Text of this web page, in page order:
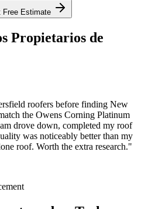
Free Estimate
Propietarios de
roofers before finding New
the Owens Corning Platinum
drove down, completed my roof
was noticeably better than my
roof. Worth the extra research."